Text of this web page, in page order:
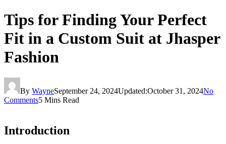
Tips for Finding Your Perfect
Fit in a Custom Suit at Jhasper
Fashion
By WayneSeptember 24, 2024Updated:October 31, 2024No
Comments5 Mins Read
Introduction